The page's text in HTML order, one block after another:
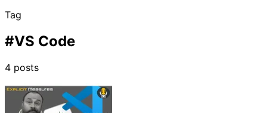
Tag
#VS Code
4 posts